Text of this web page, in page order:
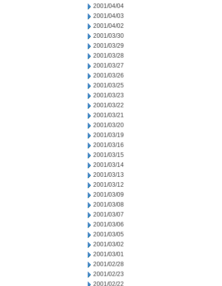
2001/04/04
2001/04/03
2001/04/02
2001/03/30
2001/03/29
2001/03/28
2001/03/27
2001/03/26
2001/03/25
2001/03/23
2001/03/22
2001/03/21
2001/03/20
2001/03/19
2001/03/16
2001/03/15
2001/03/14
2001/03/13
2001/03/12
2001/03/09
2001/03/08
2001/03/07
2001/03/06
2001/03/05
2001/03/02
2001/03/01
2001/02/28
2001/02/23
2001/02/22